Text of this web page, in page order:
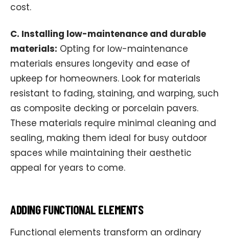
cost.
C. Installing low-maintenance and durable
materials: Opting for low-maintenance
materials ensures longevity and ease of
upkeep for homeowners. Look for materials
resistant to fading, staining, and warping, such
as composite decking or porcelain pavers.
These materials require minimal cleaning and
sealing, making them ideal for busy outdoor
spaces while maintaining their aesthetic
appeal for years to come.
ADDING FUNCTIONAL ELEMENTS
Functional elements transform an ordinary